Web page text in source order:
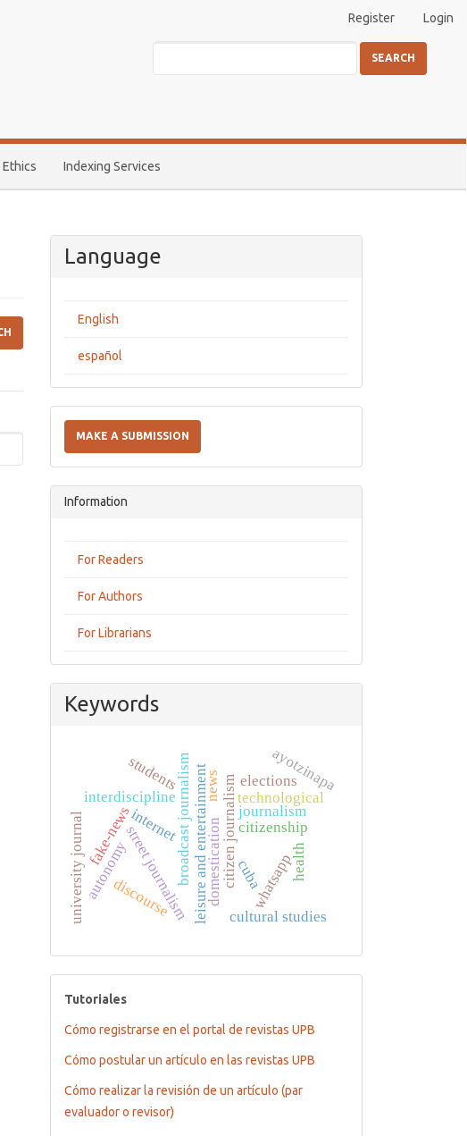
Register Login
Indexing Services
SEARCH
Language
English
español
a
Submission
MAKE A SUBMISSION
Information
For Readers
For Authors
For Librarians
Keywords
broadcast journalism news
whatsapp
citizen journalism
street journalism
interdiscipline
internet leisure and entertainment technological
domestication citizenship
cuba
cultural studies
autonomy health
journalism
university journal discourse
students elections
fake-news
ayotzinapa
tutoriales
Tutoriales
Cómo registrarse en el portal de revistas UPB
Cómo postular un artículo en las revistas UPB
Cómo realizar la revisión de un artículo (par
evaluador o revisor)